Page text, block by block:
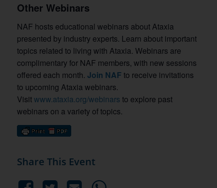
Other Webinars
NAF hosts educational webinars about Ataxia
presented by industry experts. Learn about important
topics related to living with Ataxia. Webinars are
complimentary for NAF members, with new sessions
offered each month. Join NAF to receive invitations
to upcoming Ataxia webinars.
Visitwww.ataxia.org/webinars to explore past
webinars on a variety of topics.
Share This Event